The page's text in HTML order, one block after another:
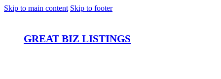
Skip to main content Skip to footer
GREAT BIZ LISTINGS